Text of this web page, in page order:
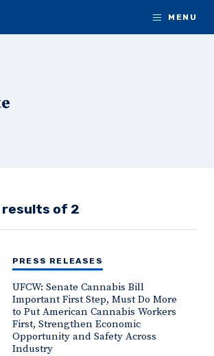
MENU
results of 2
PRESS RELEASES
UFCW: Senate Cannabis Bill
Important First Step, Must Do More
to Put American Cannabis Workers
First, Strengthen Economic
Opportunity and Safety Across
Industry